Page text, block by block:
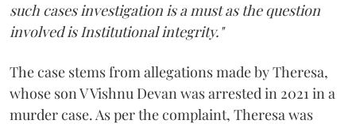
such cases investigation is a must as the question
involved is Institutional integrity."
The case stems from allegations made by Theresa,
whose son V Vishnu Devan was arrested in 2021 in a
murder case. As per the complaint, Theresa was